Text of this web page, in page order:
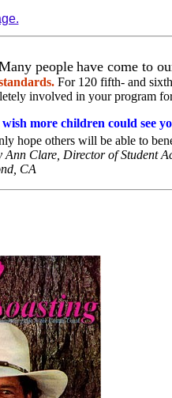
people have come to
For 120 fifth- and
involved in your program
more children could see
hope others will be able to
Ann Clare, Director of Student
CA